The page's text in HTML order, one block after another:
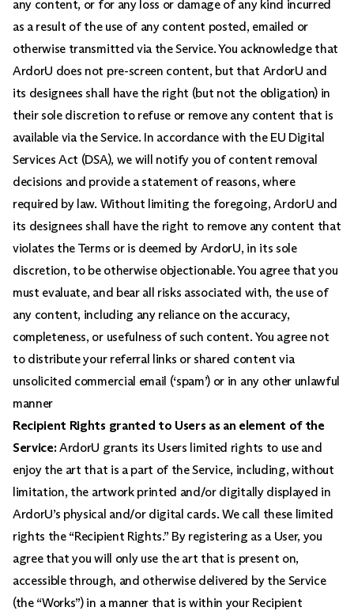
any content, or for any loss or damage of any kind incurred
as a result of the use of any content posted, emailed or
otherwise transmitted via the Service. You acknowledge that
ArdorU does not pre-screen content, but that ArdorU and
its designees shall have the right (but not the obligation) in
their sole discretion to refuse or remove any content that is
available via the Service. In accordance with the EU Digital
Services Act (DSA), we will notify you of content removal
decisions and provide a statement of reasons, where
required by law. Without limiting the foregoing, ArdorU and
its designees shall have the right to remove any content that
violates the Terms or is deemed by ArdorU, in its sole
discretion, to be otherwise objectionable. You agree that you
must evaluate, and bear all risks associated with, the use of
any content, including any reliance on the accuracy,
completeness, or usefulness of such content. You agree not
to distribute your referral links or shared content via
unsolicited commercial email (‘spam’) or in any other unlawful
manner
Recipient Rights granted to Users as an element of the
Service:ArdorU grants its Users limited rights to use and
enjoy the art that is a part of the Service, including, without
limitation, the artwork printed and/or digitally displayed in
ArdorU’s physical and/or digital cards. We call these limited
rights the “Recipient Rights.” By registering as a User, you
agree that you will only use the art that is present on,
accessible through, and otherwise delivered by the Service
(the “Works”) in a manner that is within your Recipient